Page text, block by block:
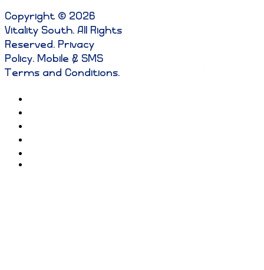
Copyright © 2026
Vitality South. All Rights
Reserved. Privacy
Policy. Mobile & SMS
Terms and Conditions.